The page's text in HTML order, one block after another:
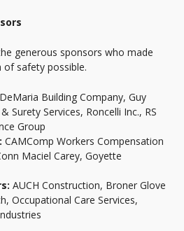
generous sponsors who made
safety possible.
Building Company, Guy
Surety Services, Roncelli Inc., RS
Group
CAMComp Workers Compensation
Maciel Carey, Goyette
AUCH Construction, Broner Glove
Occupational Care Services,